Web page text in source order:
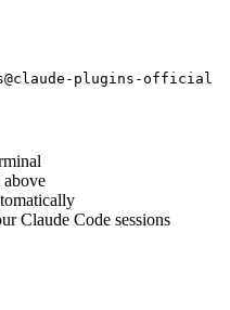
plugins-official
Claude Code sessions